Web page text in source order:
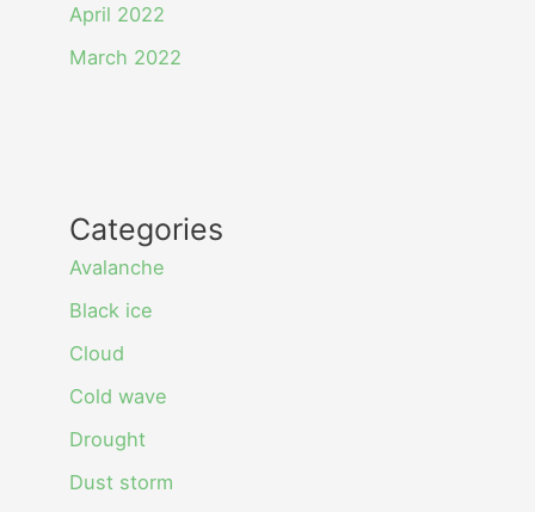
April 2022
March 2022
Categories
Avalanche
Black ice
Cloud
Cold wave
Drought
Dust storm